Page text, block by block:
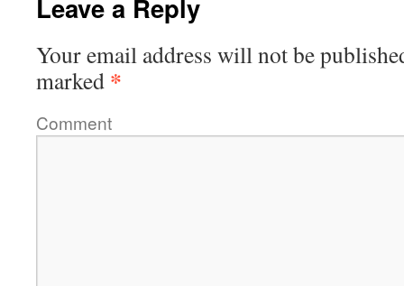
Leave a Reply
Your email address will not be
marked *
Comment